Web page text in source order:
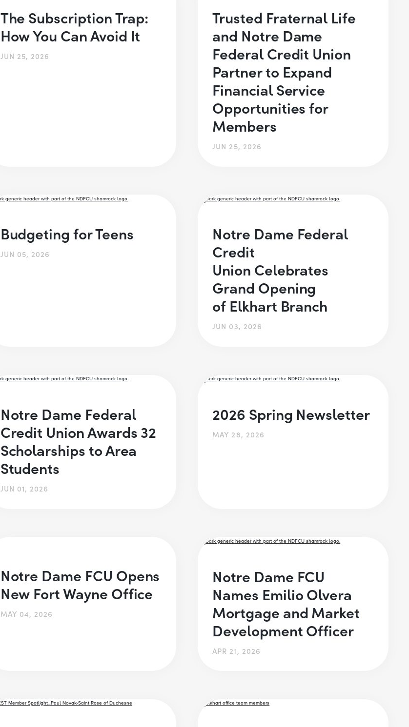
The Subscription Trap:
How You Can Avoid It
JUN 25, 2026
Trusted Fraternal Life
and Notre Dame
Federal Credit Union
Partner to Expand
Financial Service
Opportunities for
Members
JUN 25, 2026
Budgeting for Teens
JUN 05, 2026
Notre Dame Federal
Credit
Union Celebrates
Grand Opening
of Elkhart Branch
JUN 03, 2026
Notre Dame Federal
Credit Union Awards 32
Scholarships to Area
Students
JUN 01, 2026
2026 Spring Newsletter
MAY 28, 2026
Notre Dame FCU Opens
New Fort Wayne Office
MAY 04, 2026
Notre Dame FCU
Names Emilio Olvera
Mortgage and Market
Development Officer
APR 21, 2026